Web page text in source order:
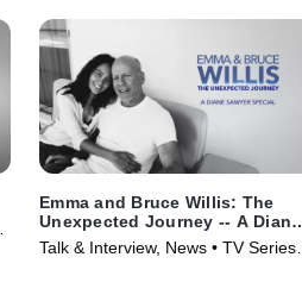
Emma and Bruce Willis: The
Unexpected Journey -- A Diane
Sawyer Special
Talk & Interview, News • TV Series